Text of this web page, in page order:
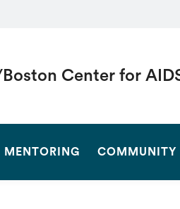
Center for
MENTORING COMMUNITY